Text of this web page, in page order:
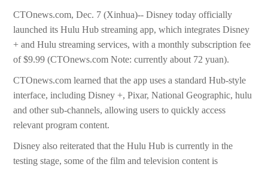
CTOnews.com, Dec. 7 (Xinhua)-- Disney today officially
launched its Hulu Hub streaming app, which integrates Disney
+ and Hulu streaming services, with a monthly subscription fee
of $9.99 (CTOnews.com Note: currently about 72 yuan).
CTOnews.com learned that the app uses a standard Hub-style
interface, including Disney +, Pixar, National Geographic, hulu
and other sub-channels, allowing users to quickly access
relevant program content.
Disney also reiterated that the Hulu Hub is currently in the
testing stage, some of the film and television content is